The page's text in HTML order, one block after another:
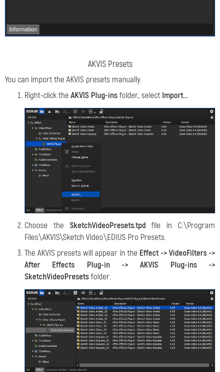
AKVIS Presets
You can import the AKVIS presets manually.
Right-click the AKVIS Plug-insfolder, select Import...
Choose the SketchVideoPresets.tpd file in C:\Program
Files\AKVIS\Sketch Video\EDIUS Pro Presets.
The AKVIS presets will appear in the Effect -> VideoFilters ->
After Effects Plug-in -> AKVIS Plug-ins ->
SketchVideoPresetsfolder.